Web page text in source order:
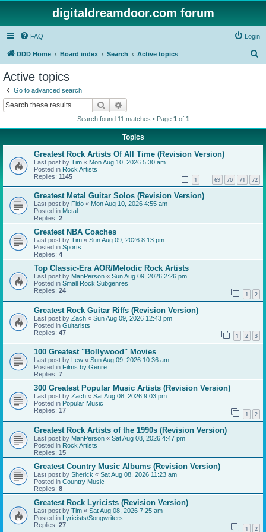
digitaldreamdoor.com forum
FAQ Login
DDD Home Board index Search Active topics
Active topics
Go to advanced search
Search
Search found 11 matches • Page 1 of 1
Topics
Greatest Rock Artists Of All Time (Revision Version)
Last post by Tim « Mon Aug 10, 2026 5:30 am
Posted in Rock Artists
Replies: 1145 1 69 70 71 72
Greatest Metal Guitar Solos (Revision Version)
Last post by Fido « Mon Aug 10, 2026 4:55 am
Posted in Metal
Replies: 2
Greatest NBA Coaches
Last post by Tim « Sun Aug 09, 2026 8:13 pm
Posted in Sports
Replies: 4
Top Classic-Era AOR/Melodic Rock Artists
Last post by ManPerson « Sun Aug 09, 2026 2:26 pm
Posted in Small Rock Subgenres
Replies: 24 1 2
Greatest Rock Guitar Riffs (Revision Version)
Last post by Zach « Sun Aug 09, 2026 12:43 pm
Posted in Guitarists
Replies: 47 1 2 3
100 Greatest "Bollywood" Movies
Last post by Lew « Sun Aug 09, 2026 10:36 am
Posted in Films by Genre
Replies: 7
300 Greatest Popular Music Artists (Revision Version)
Last post by Zach « Sat Aug 08, 2026 9:03 pm
Posted in Popular Music
Replies: 17 1 2
Greatest Rock Artists of the 1990s (Revision Version)
Last post by ManPerson « Sat Aug 08, 2026 4:47 pm
Posted in Rock Artists
Replies: 15
Greatest Country Music Albums (Revision Version)
Last post by Sherick « Sat Aug 08, 2026 11:23 am
Posted in Country Music
Replies: 8
Greatest Rock Lyricists (Revision Version)
Last post by Tim « Sat Aug 08, 2026 7:25 am
Posted in Lyricists/Songwriters
Replies: 27 1 2